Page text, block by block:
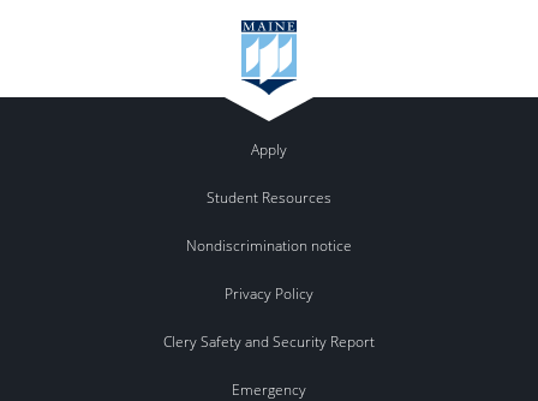
Apply
Student Resources
Nondiscrimination notice
Privacy Policy
Clery Safety and Security Report
Emergency